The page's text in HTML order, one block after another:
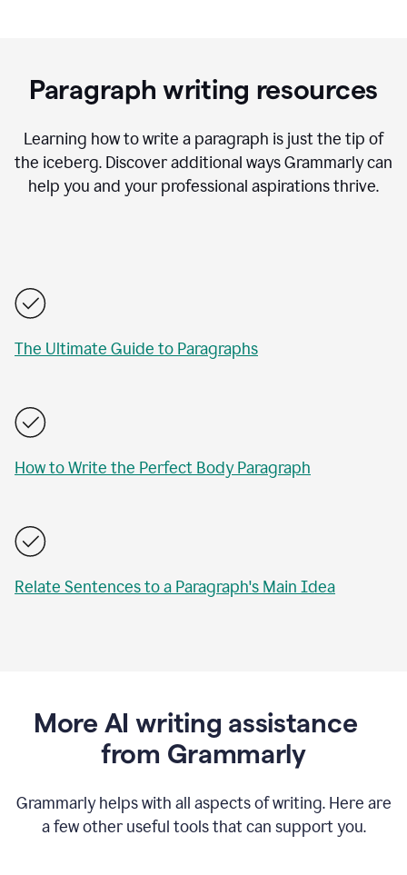
Paragraph writing resources
Learning how to write a paragraph is just the tip of
the iceberg. Discover additional ways Grammarly can
help you and your professional aspirations thrive.
The Ultimate Guide to Paragraphs
How to Write the Perfect Body Paragraph
Relate Sentences to a Paragraph's Main Idea
More AI writing assistance
from Grammarly
Grammarly helps with all aspects of writing. Here are
a few other useful tools that can support you.